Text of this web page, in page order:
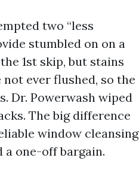
two “less
stumbled on on a
1st skip, but stains
ever flushed, so the
Dr. Powerwash wiped
The big difference
window cleansing
one-off bargain.